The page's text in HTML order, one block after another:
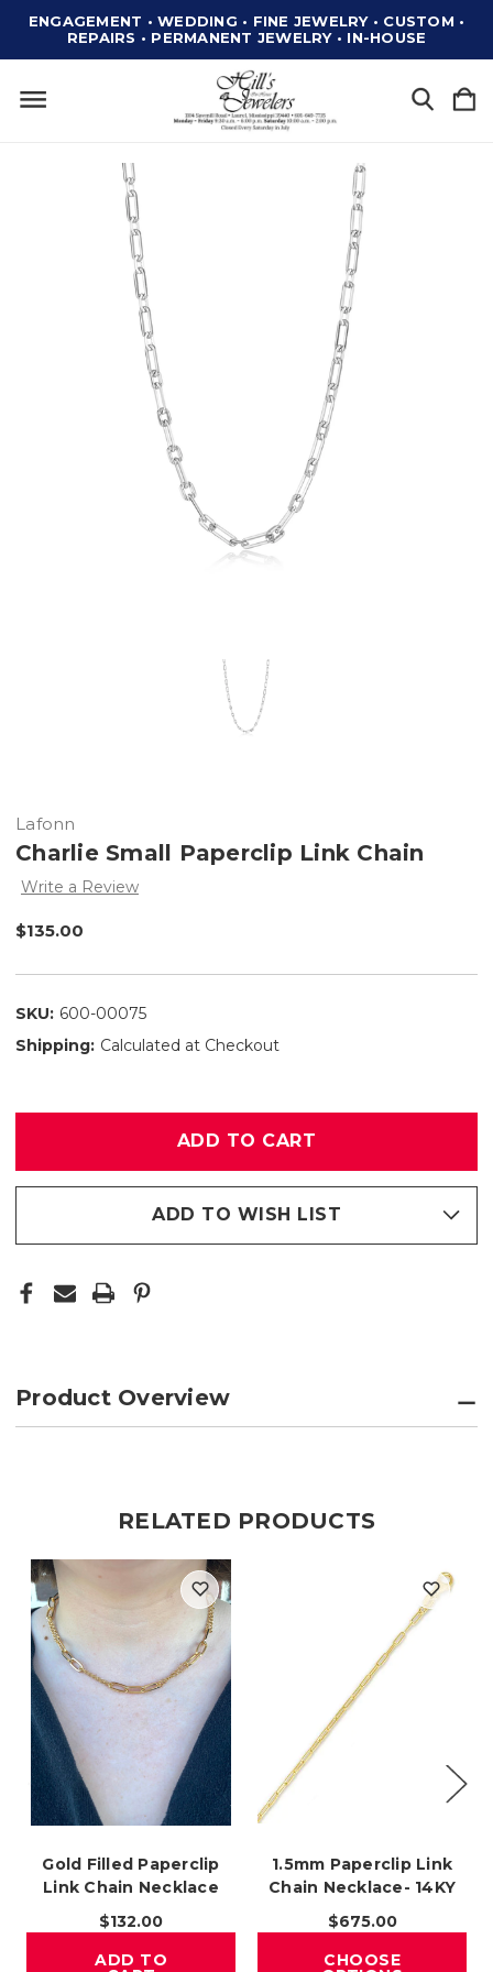
ENGAGEMENT • WEDDING • FINE JEWELRY • CUSTOM •
REPAIRS • PERMANENT JEWELRY • IN-HOUSE
Lafonn
Charlie Small Paperclip Link Chain
Write a Review
$135.00
SKU: 600-00075
Shipping: Calculated at Checkout
in
ADD TO WISH LIST
Product Overview
RELATED PRODUCTS
Gold Filled Paperclip
Link Chain Necklace
$132.00
ADD TO
1.5mm Paperclip Link
Chain Necklace- 14KY
$675.00
CHOOSE